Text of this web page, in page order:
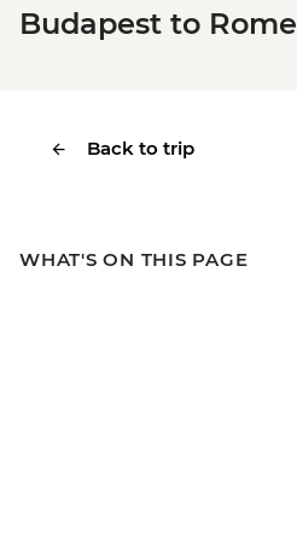
Budapest to Rome
Back to trip
WHAT'S ON THIS PAGE